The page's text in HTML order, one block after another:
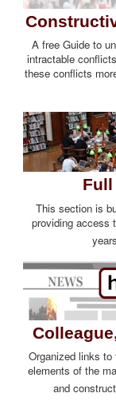
A free Guide to
intractable
these conflicts
Full
This section is
providing access
Organized links
elements of the
and